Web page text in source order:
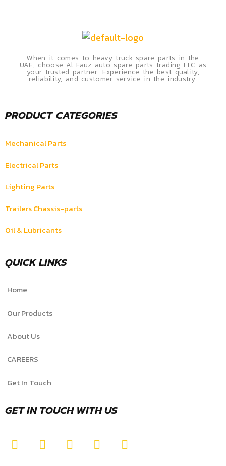
When it comes to heavy truck spare parts in the
UAE, choose Al Fauz auto spare parts trading LLC as
your trusted partner. Experience the best quality,
reliability, and customer service in the industry.
PRODUCT CATEGORIES
Mechanical Parts
Electrical Parts
Lighting Parts
Trailers Chassis-parts
Oil & Lubricants
QUICK LINKS
Home
Our Products
About Us
CAREERS
Get In Touch
GET IN TOUCH WITH US